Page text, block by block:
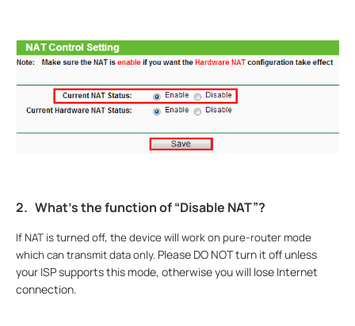
2. What’s the function of “Disable NAT”?
If NAT is turned off, the device will work on pure-router mode
which can transmit data only. Please DO NOT turn it off unless
your ISP supports this mode, otherwise you will lose Internet
connection.